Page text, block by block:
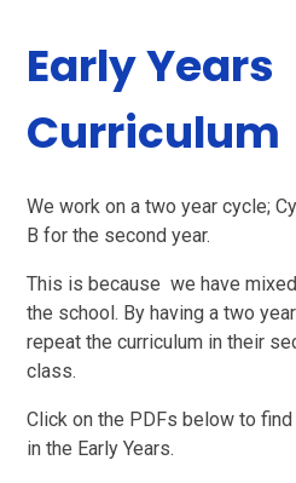
Early Years
Curriculum
We work on a two year cycle;
B for the second year.
This is because we have
the school. By having a two
repeat the curriculum in their
class.
Click on the PDFs below to
in the Early Years.